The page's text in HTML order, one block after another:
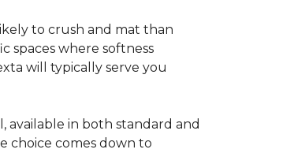
to crush and mat than
spaces where softness
will typically serve you
available in both standard and
choice comes down to